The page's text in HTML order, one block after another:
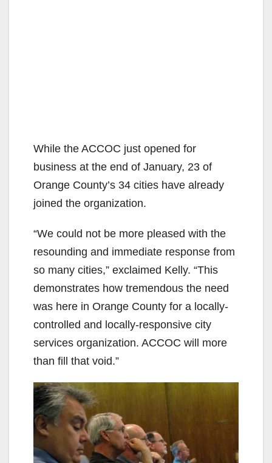
While the ACCOC just opened for
business at the end of January, 23 of
Orange County’s 34 cities have already
joined the organization.
“We could not be more pleased with the
resounding and immediate response from
so many cities,” exclaimed Kelly. “This
demonstrates how tremendous the need
was here in Orange County for a locally-
controlled and locally-responsive city
services organization. ACCOC will more
than fill that void.”